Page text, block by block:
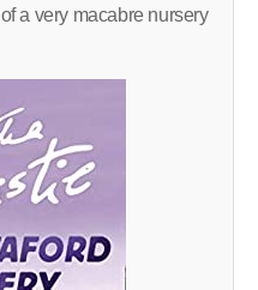
a very macabre nursery